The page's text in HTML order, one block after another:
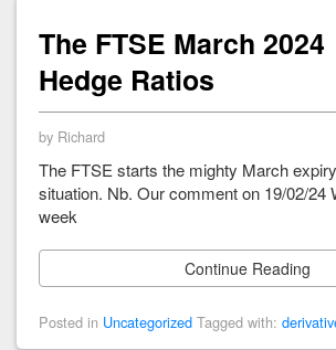
The FTSE March 2024
Hedge Ratios
by Richard
The FTSE starts the mighty March
situation. Nb. Our comment on 19/02/24
week
Continue Reading
Posted in Uncategorized Tagged with: